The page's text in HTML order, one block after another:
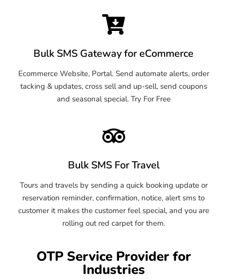
Bulk SMS Gateway for eCommerce
Ecommerce Website, Portal. Send automate alerts, order
tacking & updates, cross sell and up-sell, send coupons
and seasonal special. Try For Free
Bulk SMS For Travel
Tours and travels by sending a quick booking update or
reservation reminder, confirmation, notice, alert sms to
customer it makes the customer feel special, and you are
rolling out red carpet for them.
OTP Service Provider for
Industries